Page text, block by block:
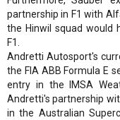
partnership in F1 with
the Hinwil squad would
F1.
Andretti Autosport's
the FIA ABB Formula E
entry in the IMSA
Andretti's partnership
in the Australian